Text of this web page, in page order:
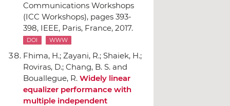
Communications Workshops
(ICC Workshops), pages 393-
398, IEEE, Paris, France, 2017.
DOI WWW
Fhima, H.; Zayani, R.; Shaiek, H.;
Roviras, D.; Chang, B. S. and
Bouallegue, R. Widely linear
equalizer performance with
multiple independent